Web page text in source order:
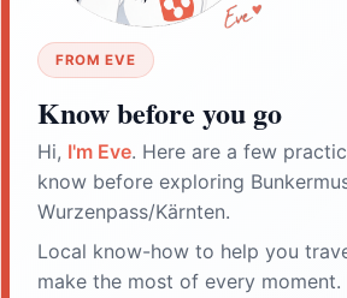
FROM EVE
Know before you go
Hi, I'm Eve. Here are a few
know before exploring
Wurzenpass/Kärnten.
Local know-how to help you
make the most of every moment.